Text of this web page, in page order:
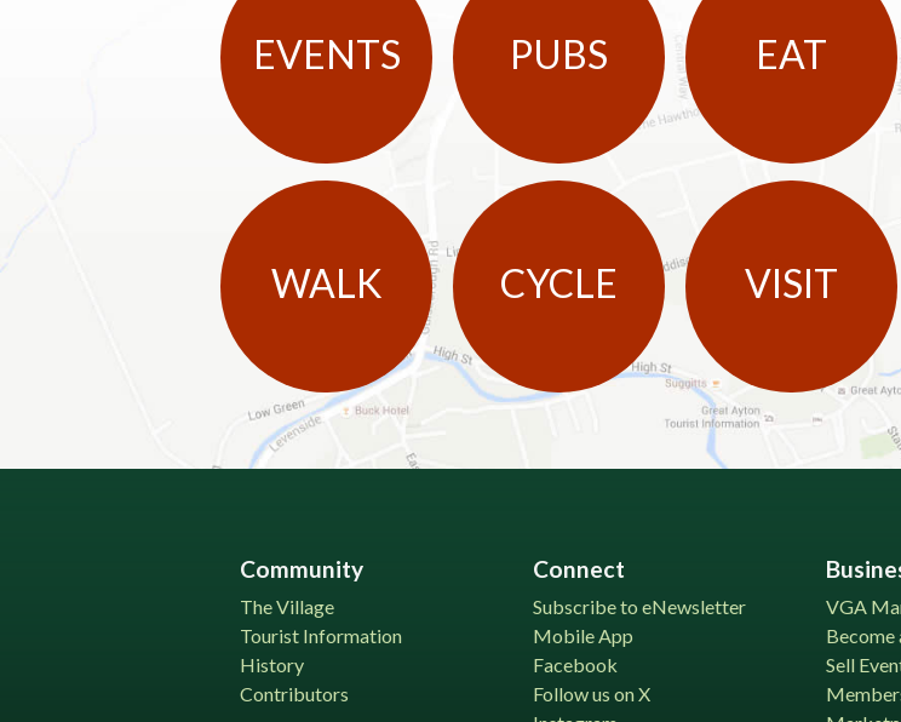
EVENTS PUBS EAT
WALK CYCLE VISIT
Community
The Village
Tourist Information
History
Contributors
Connect
Subscribe to eNewsletter
Mobile App
Facebook
Follow us on X
VGA
Become
Sell